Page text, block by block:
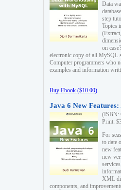
Data
step
Topics
on
electronic copy of all MySQL
Computer programmers who
examples and information
Buy Ebook ($10.00)
Java 6 New
(ISBN:
Print:
For
to date
new
new
XML
components, and